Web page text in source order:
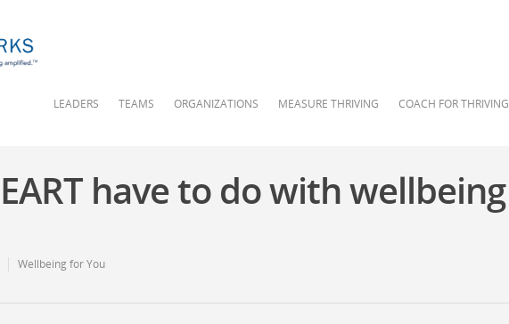
LEADERS TEAMS ORGANIZATIONS MEASURE THRIVING COACH FOR THRIVING
have to do with wellbeing
Wellbeing for You